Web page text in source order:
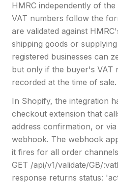
HMRC independently of
VAT numbers follow the
are validated against
shipping goods or
registered businesses can
but only if the buyer's VAT
recorded at the time of sale.
In Shopify, the integration
checkout extension that
address confirmation, or
webhook. The webhook
it fires for all order
GET /api/v1/validate/GB/
response returns status: